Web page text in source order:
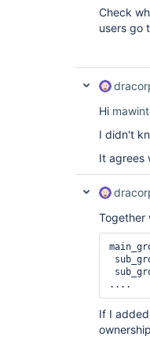
Check
users go
Hi
I didn't
It agrees
Together
....
If I